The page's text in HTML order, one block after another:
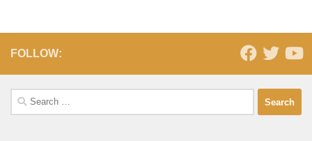
FOLLOW:
Search
for: